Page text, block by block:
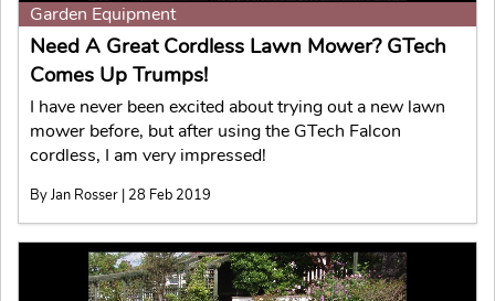
Garden Equipment
Need A Great Cordless Lawn Mower? GTech
Comes Up Trumps!
I have never been excited about trying out a new lawn
mower before, but after using the GTech Falcon
cordless, I am very impressed!
By Jan Rosser | 28 Feb 2019